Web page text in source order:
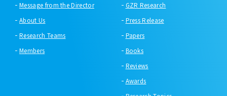
Message from the Director
About Us
Research Teams
Members
GZR Research
Press Release
Papers
Books
Reviews
Awards